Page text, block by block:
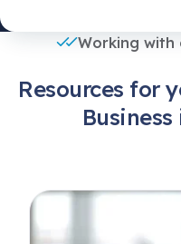
Working with
Resources for